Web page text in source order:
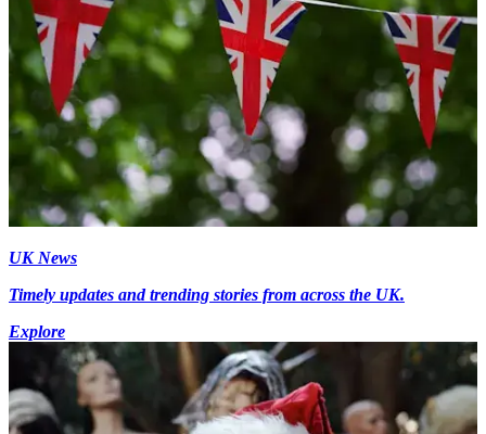
UK News
Timely updates and trending stories from across the UK.
Explore